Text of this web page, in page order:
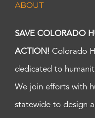
ABOUT
SAVE COLORADO
ACTION! Colorado
dedicated to
We join efforts with
statewide to design